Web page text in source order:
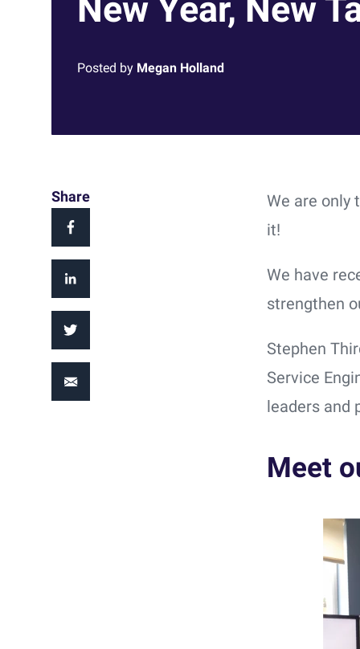
New Year, New
Posted by Megan Holland
We are only
it!
We have
strengthen
Stephen
Service
leaders and
Meet
Share